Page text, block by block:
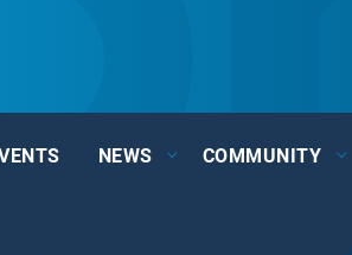
NEWS COMMUNITY